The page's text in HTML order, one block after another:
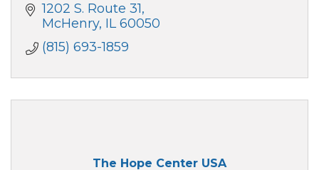
1202 S. Route 31
McHenry IL 60050
(815) 693-1859
The Hope Center USA